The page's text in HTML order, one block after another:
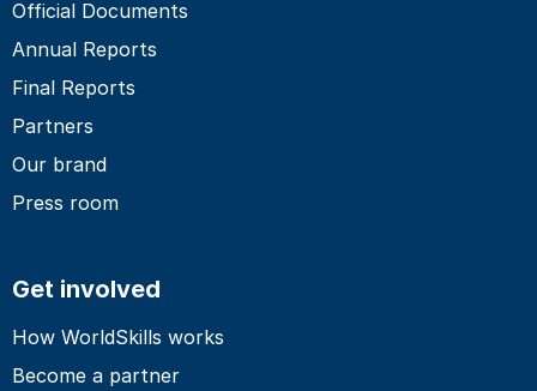
Official Documents
Annual Reports
Final Reports
Partners
Our brand
Press room
Get involved
How WorldSkills works
Become a partner